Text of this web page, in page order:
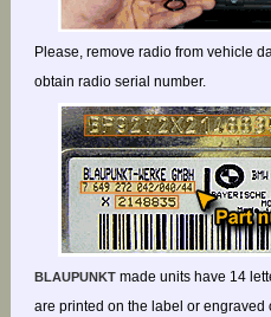
Please, remove radio from vehicle
obtain radio serial number.
BLAUPUNKTmade units have 14
are printed on the label or engraved